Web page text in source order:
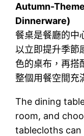
Autumn-
Dinnerware)
餐桌是餐廳的中
以立即提升季節
色的桌布，再搭
整個用餐空間充
The dining
room, and
tablecloths